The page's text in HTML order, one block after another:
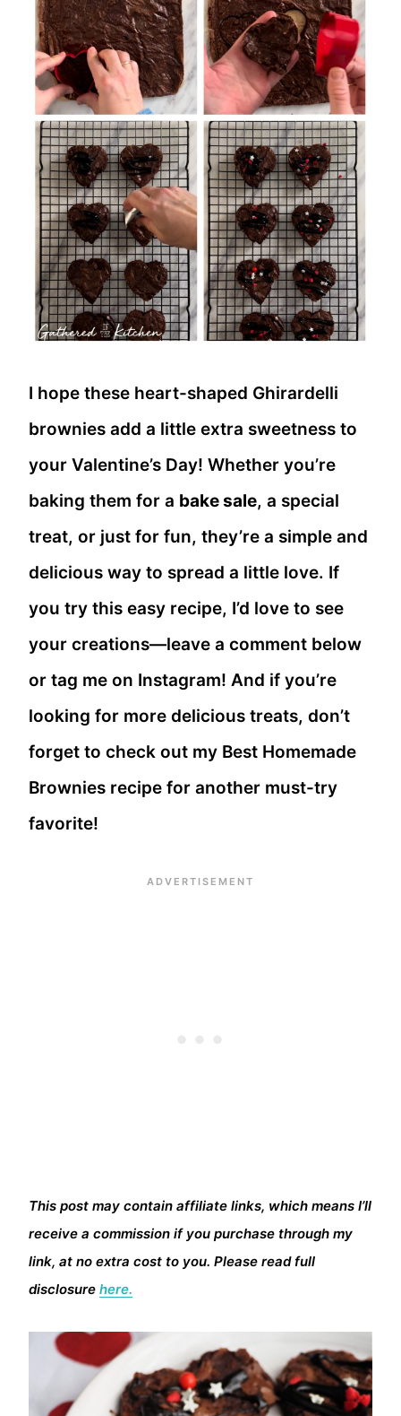
I hope these heart-shaped Ghirardelli
brownies add a little extra sweetness to
your Valentine’s Day! Whether you’re
baking them for a bake sale, a special
treat, or just for fun, they’re a simple and
delicious way to spread a little love. If
you try this easy recipe, I’d love to see
your creations—leave a comment below
or tag me on Instagram! And if you’re
looking for more delicious treats, don’t
forget to check out my Best Homemade
Brownies recipe for another must-try
favorite!
This post may contain affiliate links, which means I’ll
receive a commission if you purchase through my
link, at no extra cost to you. Please read full
disclosure here.